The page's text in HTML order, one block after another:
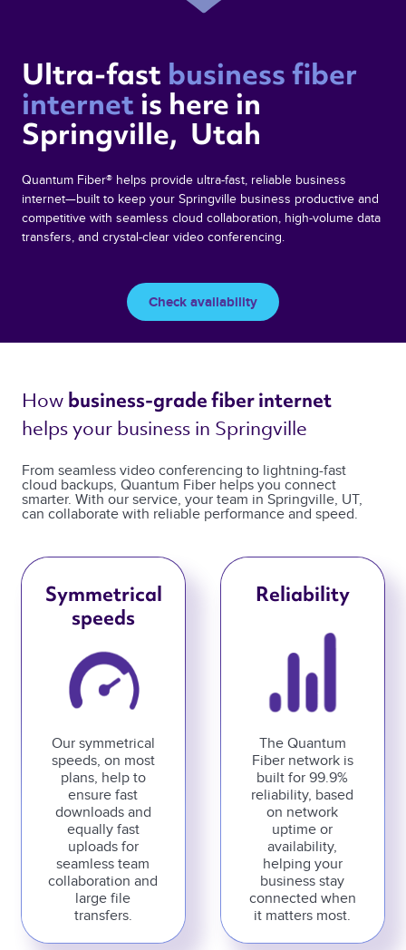
Ultra-fast business fiber
internet is here in
Springville,  Utah
Quantum Fiber® helps provide ultra-fast, reliable business
internet—built to keep your Springville business productive and
competitive with seamless cloud collaboration, high-volume data
transfers, and crystal-clear video conferencing.
Check availability
How business-grade fiber internet
helps your business in Springville
From seamless video conferencing to lightning-fast
cloud backups, Quantum Fiber helps you connect
smarter. With our service, your team in Springville, UT,
can collaborate with reliable performance and speed.
Symmetrical
speeds
Our symmetrical
speeds, on most
plans, help to
ensure fast
downloads and
equally fast
uploads for
seamless team
collaboration and
large file
transfers.
Reliability
The Quantum
Fiber network is
built for 99.9%
reliability, based
on network
uptime or
availability,
helping your
business stay
connected when
it matters most.